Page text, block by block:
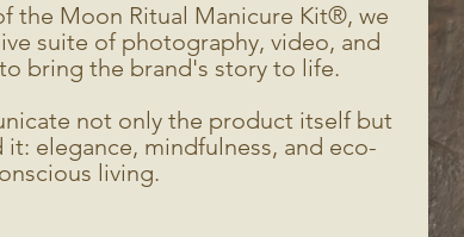
the Moon Ritual Manicure Kit®, we
suite of photography, video, and
bring the brand's story to life.
not only the product itself but
it: elegance, mindfulness, and eco-
living.